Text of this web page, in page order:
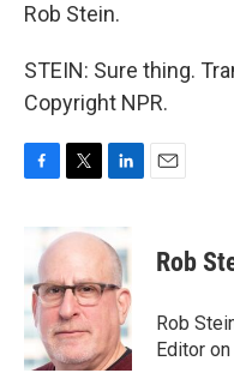
Rob Stein.
STEIN: Sure thing.
Copyright NPR.
b
o
o
k
i
t
e
r
k
e
d
I
n
Rob
Rob
Editor